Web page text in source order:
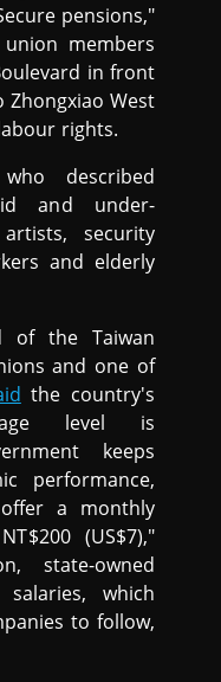
pensions,"
members
in front
Zhongxiao West
rights.
described
and under-
security
and elderly
of the Taiwan
and one of
the country's
level is
keeps
performance,
a monthly
(US$7),"
state-owned
which
to follow,